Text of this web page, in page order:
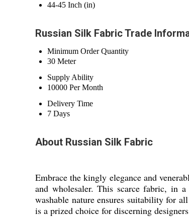
44-45 Inch (in)
Russian Silk Fabric Trade
Minimum Order Quantity
30 Meter
Supply Ability
10000 Per Month
Delivery Time
7 Days
About Russian Silk Fabric
Embrace the kingly elegance and
and wholesaler. This scarce fabric, in
washable nature ensures suitability for
is a prized choice for discerning